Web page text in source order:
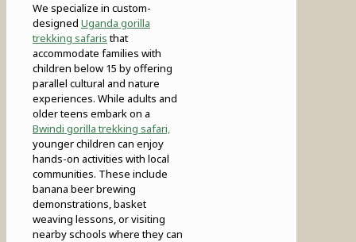
We specialize in custom-
designed Uganda gorilla
trekking safaristhat
accommodate families with
children below 15 by offering
parallel cultural and nature
experiences. While adults and
older teens embark on a
Bwindi gorilla trekking safari,
younger children can enjoy
hands-on activities with local
communities. These include
banana beer brewing
demonstrations, basket
weaving lessons, or visiting
nearby schools where they can